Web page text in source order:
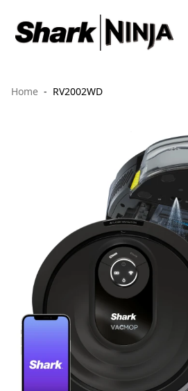
Home RV2002WD